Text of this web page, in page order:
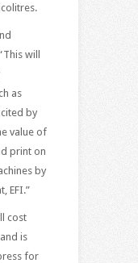
will
as
by
value of
print on
by
EFI.”
cost
is
for